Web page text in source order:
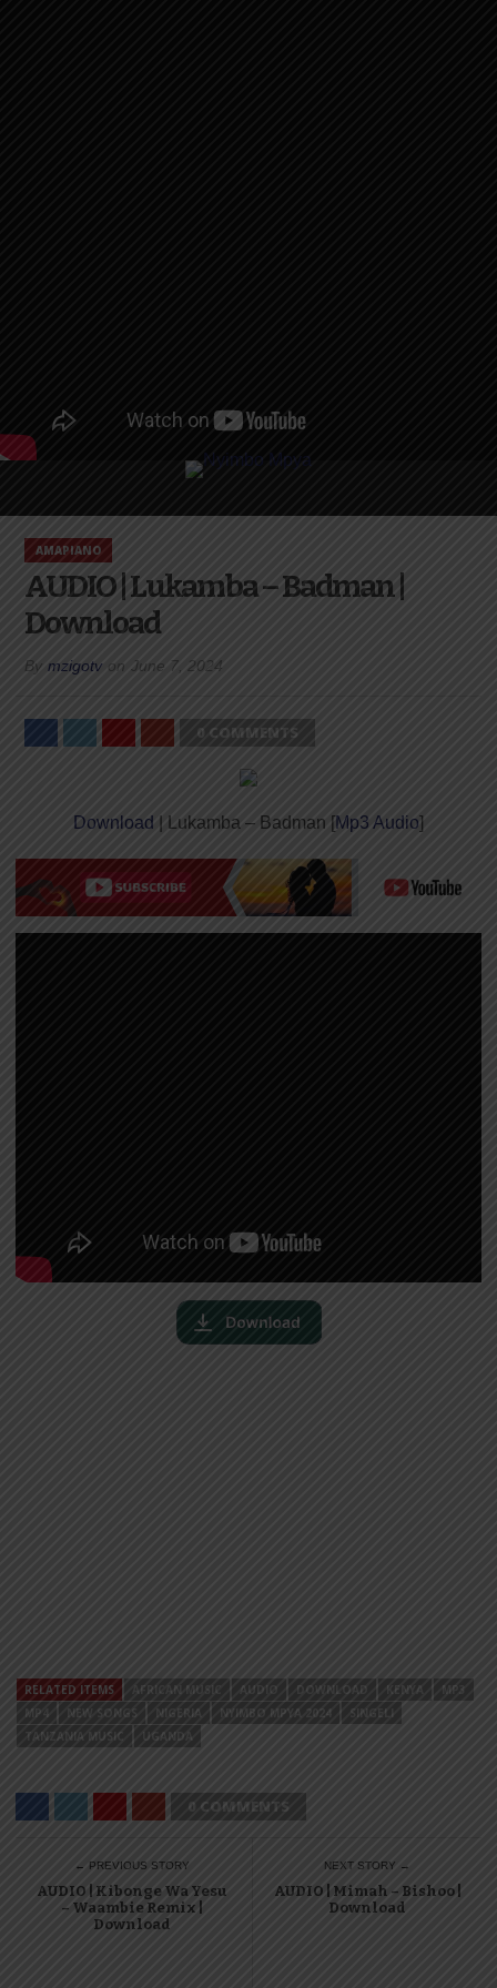
AMAPIANO
AUDIO | Lukamba – Badman |
Download
By mzigotv on June 7, 2024
0 COMMENTS
Download | Lukamba – Badman [Mp3 Audio]
RELATED ITEMS AFRICAN MUSIC AUDIO DOWNLOAD KENYA
MP3
MP4
NEW SONGS NIGERIA NYIMBO MPYA 2024
SINGELI
TANZANIA MUSIC
UGANDA
0 COMMENTS
← PREVIOUS STORY
AUDIO | Kibonge Wa Yesu
– Waambie Remix |
Download
NEXT STORY →
AUDIO | Mimah – Bishoo |
Download